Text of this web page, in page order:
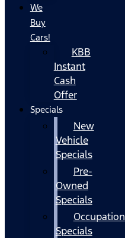
We
Buy
Cars!
KBB
Instant
Cash
Offer
Specials
New
Vehicle
Specials
Pre-
Owned
Specials
Occupation
Specials